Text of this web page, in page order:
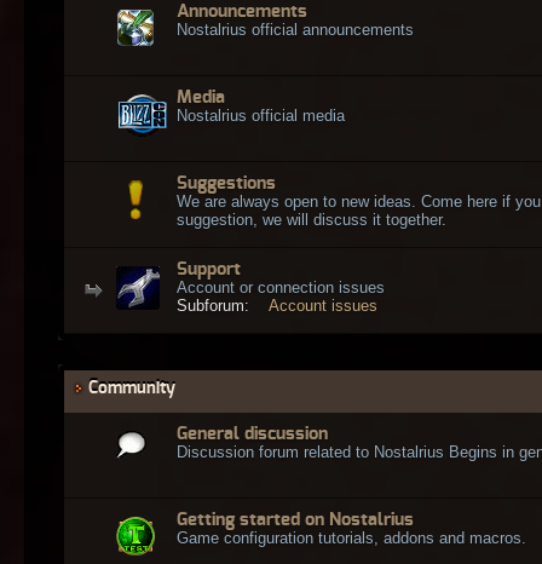
Announcements
Nostalrius official announcements
Media
Nostalrius official media
Suggestions
We are always open to new ideas. Come here if
suggestion, we will discuss it together.
Support
Account or connection issues
Subforum:
Account issues
Community
General discussion
Discussion forum related to Nostalrius Begins in
Getting started on Nostalrius
Game configuration tutorials, addons and macros.